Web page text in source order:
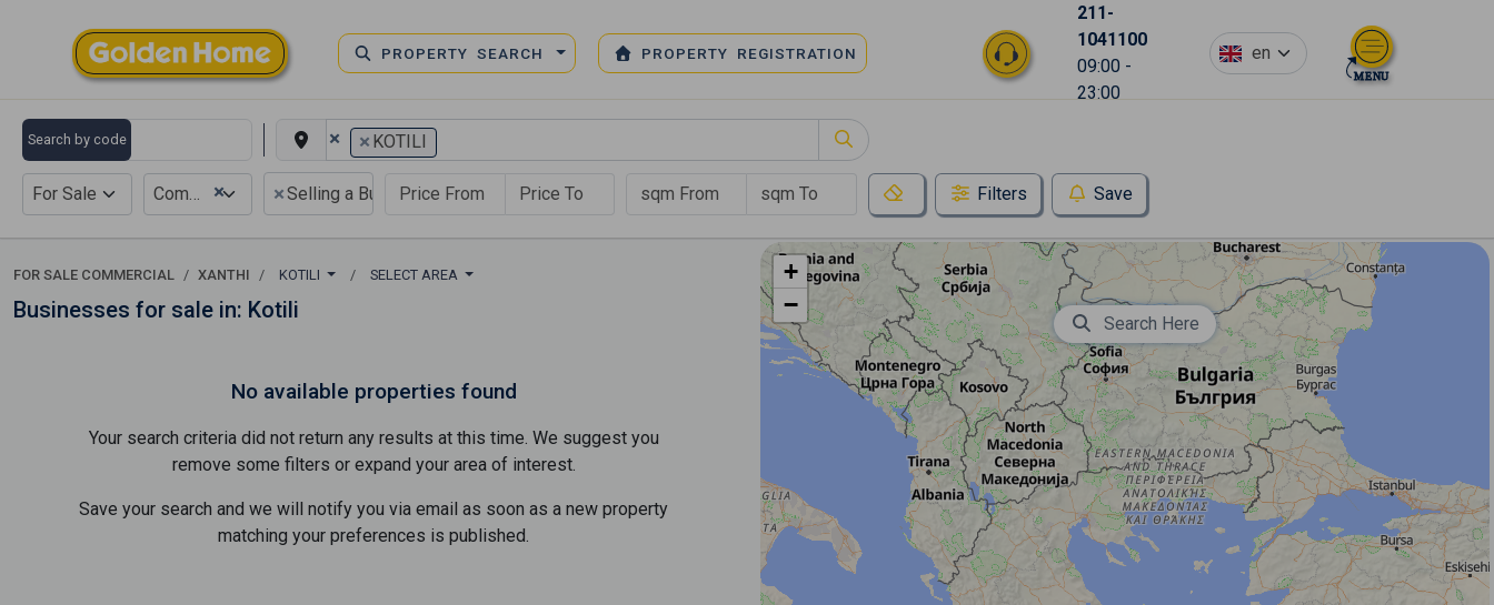
PROPERTY SEARCH PROPERTY REGISTRATION
211-
1041100
09:00 -
23:00
en
Search by code × × KOTILI
For Sale ×
Commercial ×Selling a Business Filters Save
FOR SALE COMMERCIAL XANTHI KOTILI SELECT AREA
Businesses for sale in: Kotili
No available properties found
Your search criteria did not return any results at this time. We suggest you
remove some filters or expand your area of ​​interest.
Save your search and we will notify you via email as soon as a new property
matching your preferences is published.
+
−
Search Here